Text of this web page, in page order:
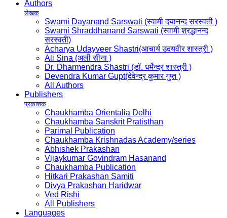
Authors
लेखक
Swami Dayanand Sarswati (स्वामी दयानन्द सरस्वती )
Swami Shraddhanand Sarswati (स्वामी श्रद्धानन्द
सरस्वती)
Acharya Udayveer Shastri(आचार्य उदयवीर शास्त्री )
Ali Sina (अली सीना )
Dr. Dharmendra Shastri (डॉ. धर्मेन्द्र शास्त्री )
Devendra Kumar Gupt(देवेन्द्र कुमार गुप्त )
All Authors
Publishers
प्रकाशक
Chaukhamba Orientalia Delhi
Chaukhamba Sanskrit Pratisthan
Parimal Publication
Chaukhamba Krishnadas Academy/series
Abhishek Prakashan
Vijaykumar Govindram Hasanand
Chaukhamba Publication
Hitkari Prakashan Samiti
Divya Prakashan Haridwar
Ved Rishi
All Publishers
Languages